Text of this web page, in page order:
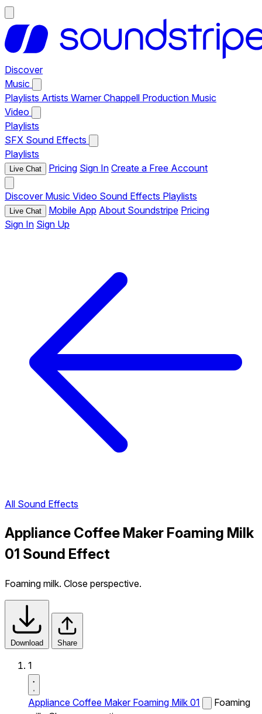
Discover
Music
Playlists Artists Warner Chappell Production Music
Video
Playlists
SFX Sound Effects
Playlists
Live Chat Pricing Sign In Create a Free Account
Discover Music Video Sound Effects Playlists
Live Chat Mobile App About Soundstripe Pricing
Sign In Sign Up
All Sound Effects
Appliance Coffee Maker Foaming Milk
01 Sound Effect
Foaming milk. Close perspective.
Download Share
1
Appliance Coffee Maker Foaming Milk 01
Foaming